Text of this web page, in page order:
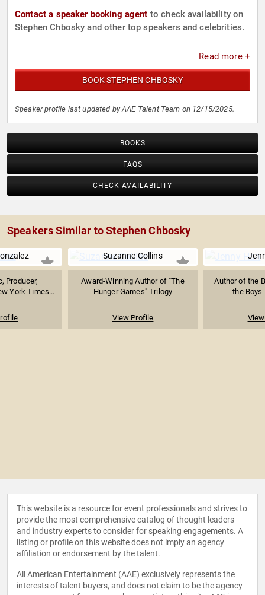
Contact a speaker booking agent to check availability on
Stephen Chbosky and other top speakers and celebrities.
Read more +
BOOK STEPHEN CHBOSKY
Speaker profile last updated by AAE Talent Team on 12/15/2025.
BOOKS
FAQS
CHECK AVAILABILITY
Speakers Similar to Stephen Chbosky
Producer,
York Times...
Suzanne Collins
Award-Winning Author of "The
Hunger Games" Trilogy
View Profile
Author of the
the Boys
This website is a resource for event professionals and strives to
provide the most comprehensive catalog of thought leaders
and industry experts to consider for speaking engagements. A
listing or profile on this website does not imply an agency
affiliation or endorsement by the talent.
All American Entertainment (AAE) exclusively represents the
interests of talent buyers, and does not claim to be the agency